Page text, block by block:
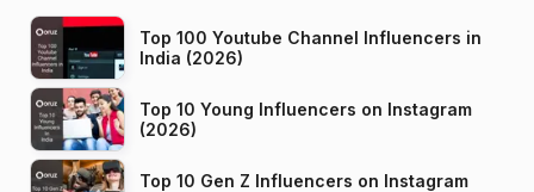
Top 100 Youtube Channel Influencers in
India (2026)
Top 10 Young Influencers on Instagram
(2026)
Top 10 Gen Z Influencers on Instagram